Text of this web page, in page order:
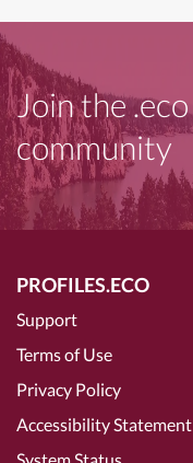
Join the .eco
community
PROFILES.ECO
Support
Terms of Use
Privacy Policy
Accessibility Statement